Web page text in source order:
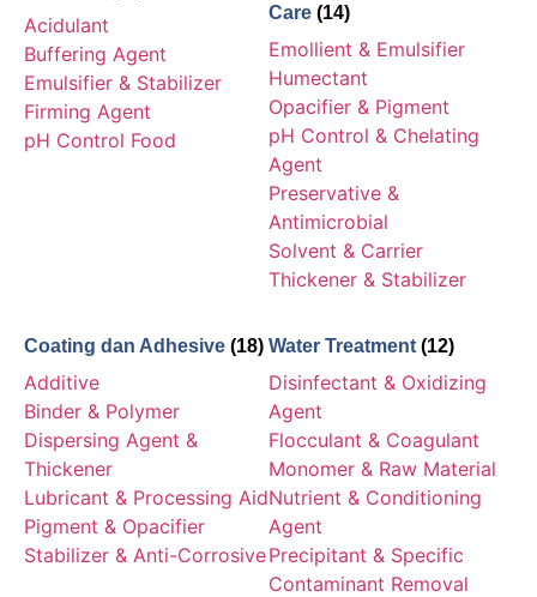
Acidulant
Buffering Agent
Emulsifier & Stabilizer
Firming Agent
pH Control Food
Care (14)
Emollient & Emulsifier
Humectant
Opacifier & Pigment
pH Control & Chelating
Agent
Preservative &
Antimicrobial
Solvent & Carrier
Thickener & Stabilizer
Coating dan Adhesive (18)
Additive
Binder & Polymer
Dispersing Agent &
Thickener
Lubricant & Processing Aid
Pigment & Opacifier
Stabilizer & Anti-Corrosive
Water Treatment (12)
Disinfectant & Oxidizing
Agent
Flocculant & Coagulant
Monomer & Raw Material
Nutrient & Conditioning
Agent
Precipitant & Specific
Contaminant Removal